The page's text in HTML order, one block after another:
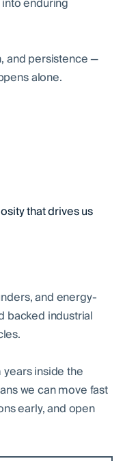
and persistence —
alone.
that drives us
and energy-
backed industrial
inside the
we can move fast
early, and open